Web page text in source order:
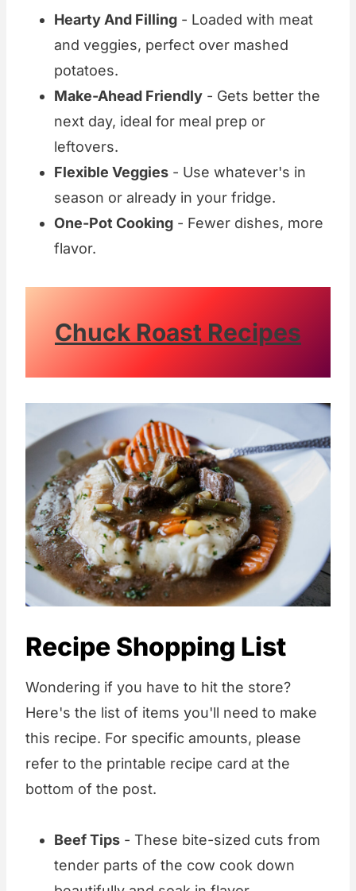
Hearty And Filling - Loaded with meat
and veggies, perfect over mashed
potatoes.
Make-Ahead Friendly - Gets better the
next day, ideal for meal prep or
leftovers.
Flexible Veggies - Use whatever's in
season or already in your fridge.
One-Pot Cooking - Fewer dishes, more
flavor.
Chuck Roast Recipes
Recipe Shopping List
Wondering if you have to hit the store?
Here's the list of items you'll need to make
this recipe. For specific amounts, please
refer to the printable recipe card at the
bottom of the post.
Beef Tips - These bite-sized cuts from
tender parts of the cow cook down